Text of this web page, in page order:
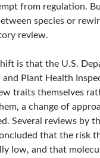
from regulation.
species or
review.
is that the U.S.
and Plant Health
traits themselves
a change of
Several reviews by
that the risk
low, and that